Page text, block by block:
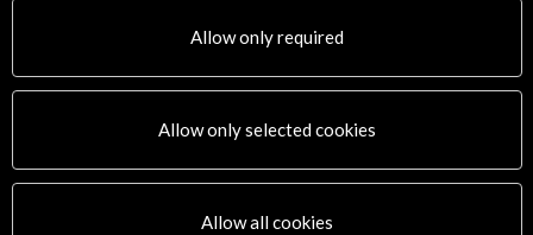
Get the latest NEWS
Allow only required
Allow only selected cookies
Allow all cookies